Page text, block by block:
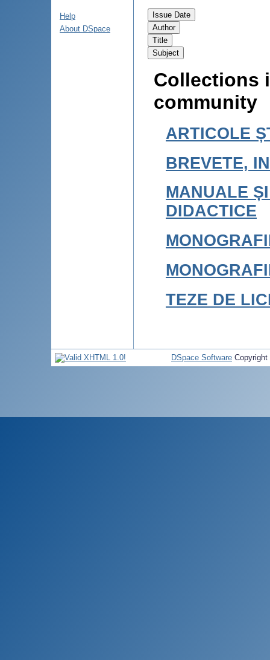
Help
About DSpace
Collections
community
ARTICOLE
BREVETE,
MANUALE
DIDACTICE
TEZE DE
DSpace Software